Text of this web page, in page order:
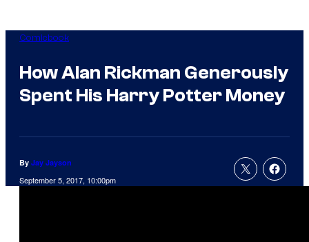
Comicbook
How Alan Rickman Generously
Spent His Harry Potter Money
By Jay Jayson
September 5, 2017, 10:00pm